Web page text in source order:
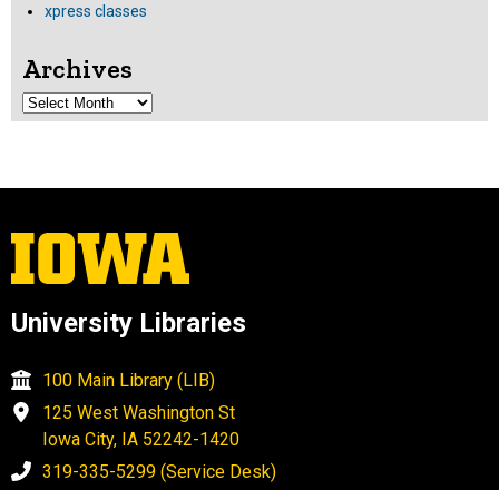
xpress classes
Archives
Archives
University Libraries
100 Main Library (LIB)
125 West Washington St
Iowa City, IA 52242-1420
319-335-5299 (Service Desk)